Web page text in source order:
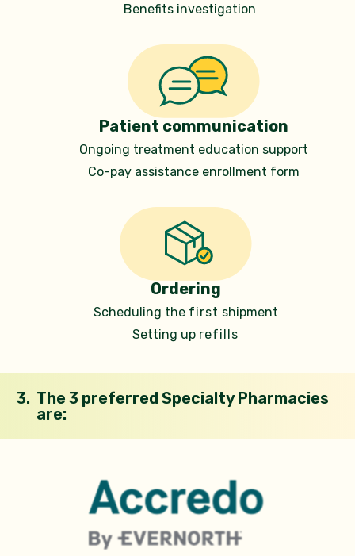
Benefits investigation
Patient communication
Ongoing treatment education support
Co-pay assistanceenrollment form
Ordering
Scheduling the first shipment
Setting up refills
3. The 3 preferred Specialty Pharmacies
are: